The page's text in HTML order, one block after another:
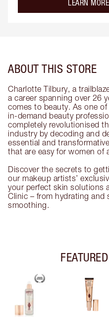
LEARN MORE
ABOUT THIS STORE
Charlotte Tilbury, a
a career spanning over 26
comes to beauty. As one
in-demand beauty
completely revolutionised
industry by decoding and
essential and
that are easy for women of
Discover the secrets to
our makeup artists’
your perfect skin solutions
Clinic – from hydrating
smoothing.